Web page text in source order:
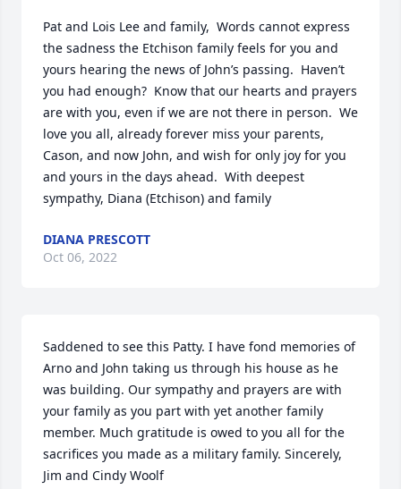
Pat and Lois Lee and family,  Words cannot express
the sadness the Etchison family feels for you and
yours hearing the news of John’s passing.  Haven’t
you had enough?  Know that our hearts and prayers
are with you, even if we are not there in person.  We
love you all, already forever miss your parents,
Cason, and now John, and wish for only joy for you
and yours in the days ahead.  With deepest
sympathy, Diana (Etchison) and family
DIANA PRESCOTT
Oct 06, 2022
Saddened to see this Patty. I have fond memories of
Arno and John taking us through his house as he
was building. Our sympathy and prayers are with
your family as you part with yet another family
member. Much gratitude is owed to you all for the
sacrifices you made as a military family. Sincerely,
Jim and Cindy Woolf